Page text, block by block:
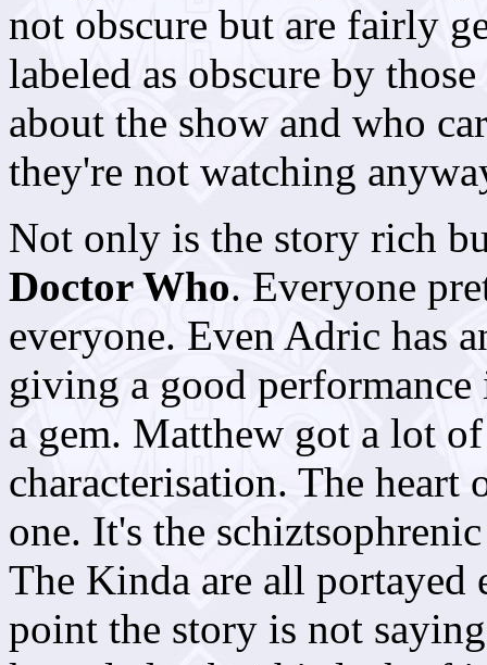
not obscure but are fairly
labeled as obscure by
about the show and who
they're not watching
Not only is the story rich
Doctor Who. Everyone
everyone. Even Adric has
giving a good
a gem. Matthew got a lot
characterisation. The
one. It's the
The Kinda are all
point the story is not